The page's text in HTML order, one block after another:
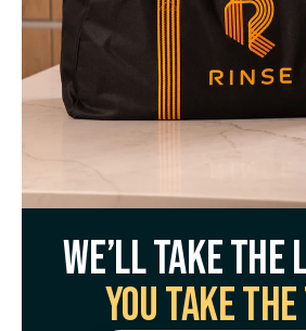
We’ll take the
You take